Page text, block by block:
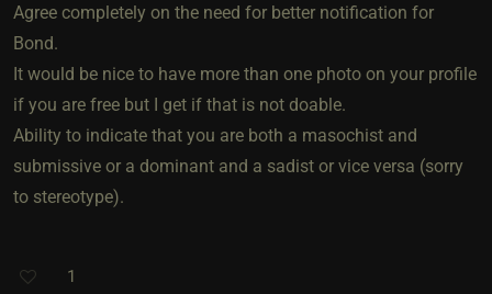
Agree completely on the need for better notification for
Bond.
It would be nice to have more than one photo on your profile
if you are free but I get if that is not doable.
Ability to indicate that you are both a masochist and
submissive or a dominant and a sadist or vice versa (sorry
to stereotype).
1